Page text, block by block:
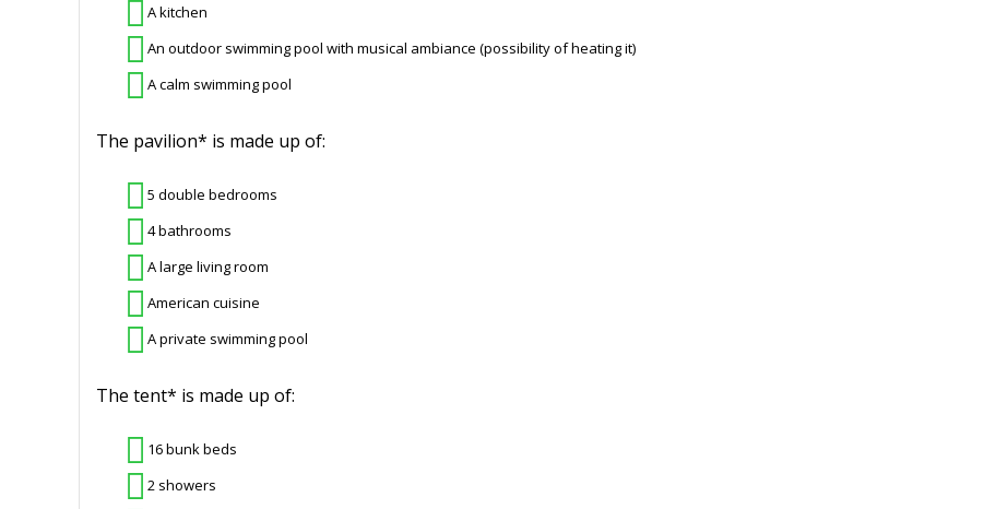
A kitchen
An outdoor swimming pool with musical ambiance (possibility of heating it)
A calm swimming pool
The pavilion* is made up of:
5 double bedrooms
4 bathrooms
A large living room
American cuisine
A private swimming pool
The tent* is made up of:
16 bunk beds
2 showers